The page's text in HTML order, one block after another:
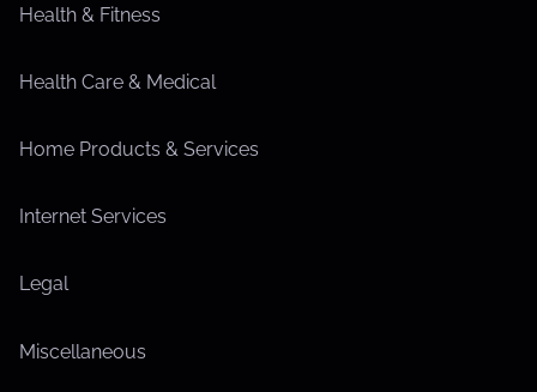
Health & Fitness
Health Care & Medical
Home Products & Services
Internet Services
Legal
Miscellaneous